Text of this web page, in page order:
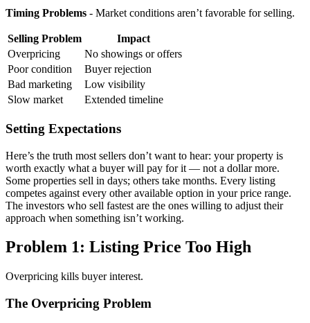
Timing Problems - Market conditions aren’t favorable for selling.
Selling Problem
Impact
Overpricing
No showings or offers
Poor condition
Buyer rejection
Bad marketing
Low visibility
Slow market
Extended timeline
Setting Expectations
Here’s the truth most sellers don’t want to hear: your property is
worth exactly what a buyer will pay for it — not a dollar more.
Some properties sell in days; others take months. Every listing
competes against every other available option in your price range.
The investors who sell fastest are the ones willing to adjust their
approach when something isn’t working.
Problem 1: Listing Price Too High
Overpricing kills buyer interest.
The Overpricing Problem